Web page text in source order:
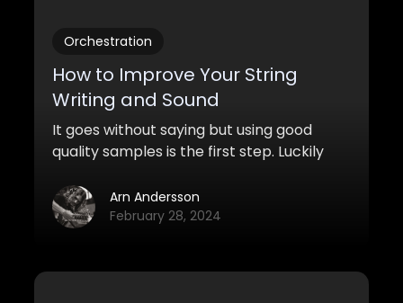
Orchestration
How to Improve Your String
Writing and Sound
It goes without saying but using good
quality samples is the first step. Luckily
out there and they are cheaper than
ever.
Arn Andersson
February 28, 2024